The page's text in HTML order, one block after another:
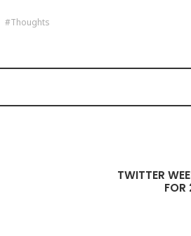
Thoughts
TWITTER